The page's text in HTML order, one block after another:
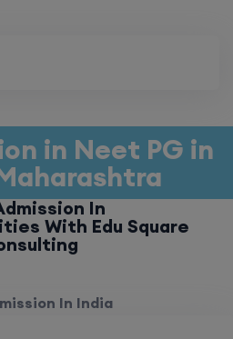
in Neet PG in
In
With Edu Square
In India